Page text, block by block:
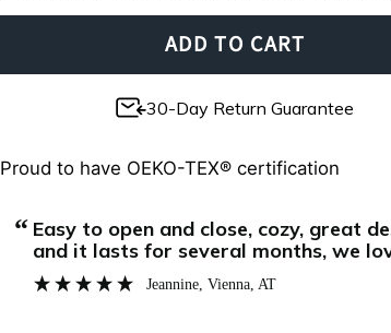
ADD TO CART
30-Day Return Guarantee
Proud to have OEKO-TEX® certification
“ Super soft and comfortable. My baby
sleeps really well in these zipster
and the zipper makes nighttime
quick and easy.